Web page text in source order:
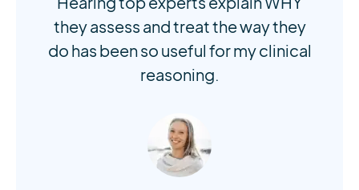
they assess and treat the way they
do has been so useful for my clinical
reasoning.